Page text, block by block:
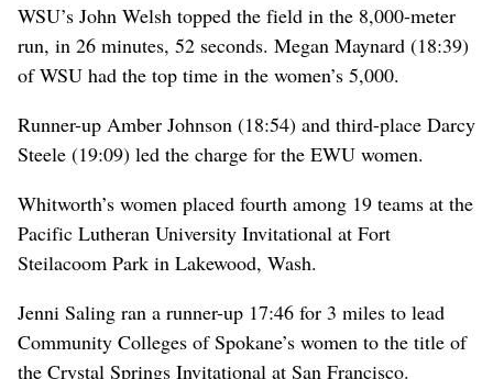
WSU’s John Welsh topped the field in the 8,000-meter
run, in 26 minutes, 52 seconds. Megan Maynard (18:39)
of WSU had the top time in the women’s 5,000.
Runner-up Amber Johnson (18:54) and third-place Darcy
Steele (19:09) led the charge for the EWU women.
Whitworth’s women placed fourth among 19 teams at the
Pacific Lutheran University Invitational at Fort
Steilacoom Park in Lakewood, Wash.
Jenni Saling ran a runner-up 17:46 for 3 miles to lead
Community Colleges of Spokane’s women to the title of
the Crystal Springs Invitational at San Francisco.